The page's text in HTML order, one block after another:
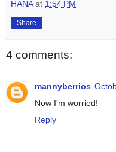
HANA at 1:54 PM
Share
4 comments:
mannyberrios
Now I'm worried!
Reply